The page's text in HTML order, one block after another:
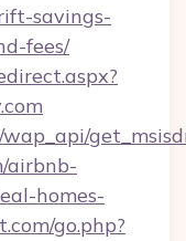
savings-
fees/
airbnb-
homes-
go.php?